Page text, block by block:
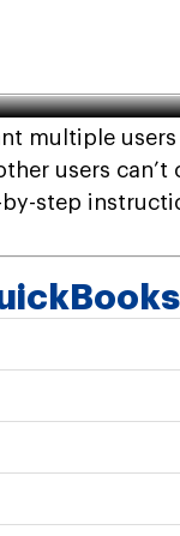
multiple
users
step